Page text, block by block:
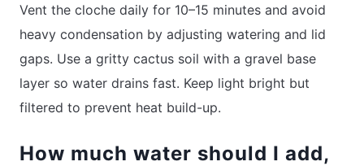
Vent the cloche daily for 10–15 minutes and avoid
heavy condensation by adjusting watering and lid
gaps. Use a gritty cactus soil with a gravel base
layer so water drains fast. Keep light bright but
filtered to prevent heat build-up.
How much water should I add,